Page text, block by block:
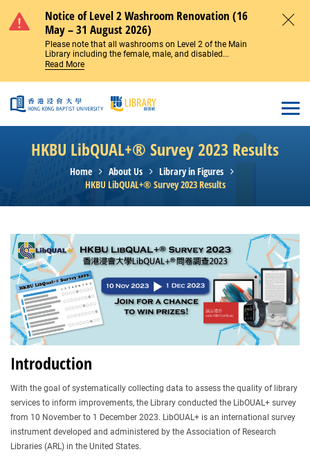
Notice of Level 2 Washroom Renovation (16
May – 31 August 2026)
Please note that all washrooms on Level 2 of the Main
Library including the female, male, and disabled...
Read More
HKBU LibQUAL+® Survey 2023 Results
Home About Us
Library in Figures
HKBU LibQUAL+® Survey 2023 Results
Introduction
With the goal of systematically collecting data to assess the quality of library
services to inform improvements, the Library conducted the LibOUAL+ survey
from 10 November to 1 December 2023. LibOUAL+ is an international survey
instrument developed and administered by the Association of Research
Libraries (ARL) in the United States.